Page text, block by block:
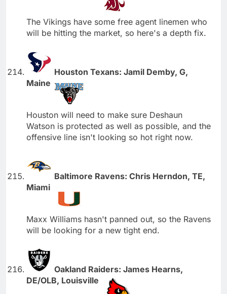
The Vikings have some free agent linemen who
will be hitting the market, so here's a depth fix.
Houston Texans: Jamil Demby, G,
Maine
Houston will need to make sure Deshaun
Watson is protected as well as possible, and the
offensive line isn't looking so hot right now.
Baltimore Ravens: Chris Herndon, TE,
Miami
Maxx Williams hasn't panned out, so the Ravens
will be looking for a new tight end.
Oakland Raiders: James Hearns,
DE/OLB, Louisville